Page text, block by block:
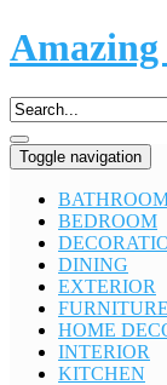
Amazing
Toggle navigation
BEDROOM
DINING
EXTERIOR
FURNITURE
HOME
INTERIOR
KITCHEN